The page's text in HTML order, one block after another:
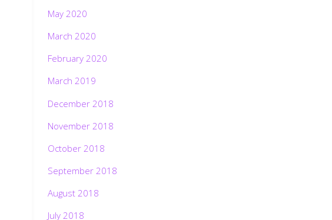
May 2020
March 2020
February 2020
March 2019
December 2018
November 2018
October 2018
September 2018
August 2018
July 2018